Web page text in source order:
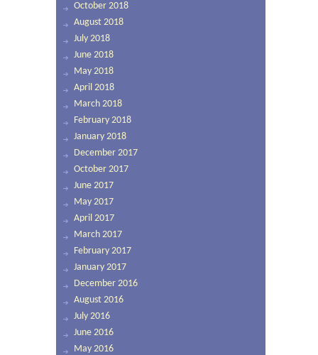
October 2018
August 2018
July 2018
June 2018
May 2018
April 2018
March 2018
February 2018
January 2018
December 2017
October 2017
June 2017
May 2017
April 2017
March 2017
February 2017
January 2017
December 2016
August 2016
July 2016
June 2016
May 2016